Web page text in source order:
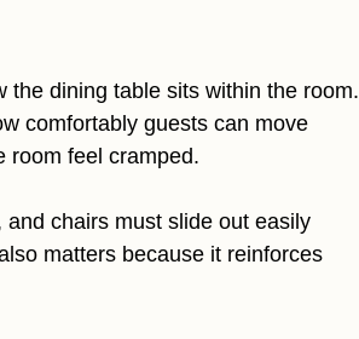
the dining table sits within the room.
comfortably guests can move
room feel cramped.
chairs must slide out easily
matters because it reinforces